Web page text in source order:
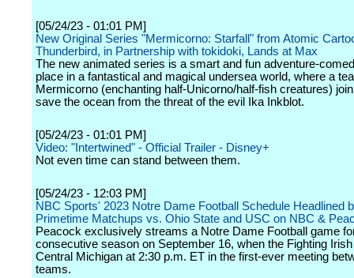
[05/24/23 - 01:01 PM]
New Original Series "Mermicorno: Starfall" from Atomic
Thunderbird, in Partnership with tokidoki, Lands at Max
The new animated series is a smart and fun adventure-
place in a fantastical and magical undersea world, where a
Mermicorno (enchanting half-Unicorno/half-fish creatures)
save the ocean from the threat of the evil Ika Inkblot.
[05/24/23 - 01:01 PM]
Video: "Intertwined" - Official Trailer - Disney+
Not even time can stand between them.
[05/24/23 - 12:03 PM]
NBC Sports' 2023 Notre Dame Football Schedule Headlined
Primetime Matchups vs. Ohio State and USC on NBC &
Peacock exclusively streams a Notre Dame Football game
consecutive season on September 16, when the Fighting
Central Michigan at 2:30 p.m. ET in the first-ever meeting
teams.